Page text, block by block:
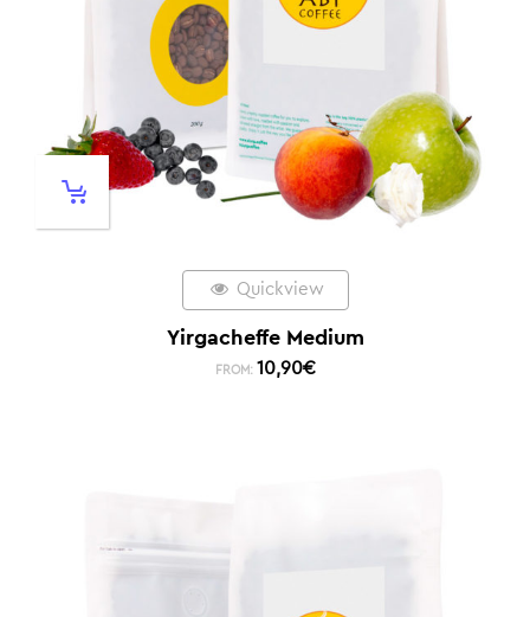
Quickview
Yirgacheffe Medium
FROM: 10,90€